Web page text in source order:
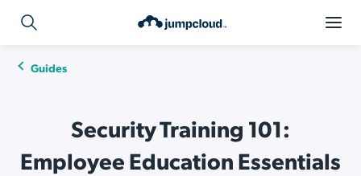
Guides
Security Training 101:
Employee Education Essentials